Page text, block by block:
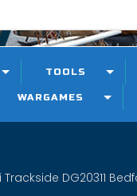
TOOLS
WARGAMES
DG20311